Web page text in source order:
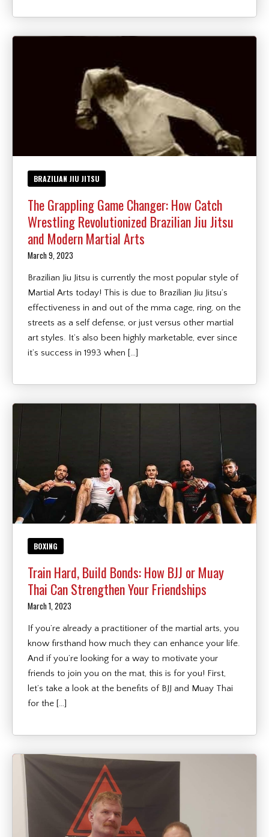
BRAZILIAN JIU JITSU
The Grappling Game Changer: How Catch
Wrestling Revolutionized Brazilian Jiu Jitsu
and Modern Martial Arts
March 9, 2023
Brazilian Jiu Jitsu is currently the most popular style of
Martial Arts today! This is due to Brazilian Jiu Jitsu’s
effectiveness in and out of the mma cage, ring, on the
streets as a self defense, or just versus other martial
art styles. It’s also been highly marketable, ever since
it’s success in 1993 when […]
BOXING
Train Hard, Build Bonds: How BJJ or Muay
Thai Can Strengthen Your Friendships
March 1, 2023
If you’re already a practitioner of the martial arts, you
know firsthand how much they can enhance your life.
And if you’re looking for a way to motivate your
friends to join you on the mat, this is for you! First,
let’s take a look at the benefits of BJJ and Muay Thai
for the […]